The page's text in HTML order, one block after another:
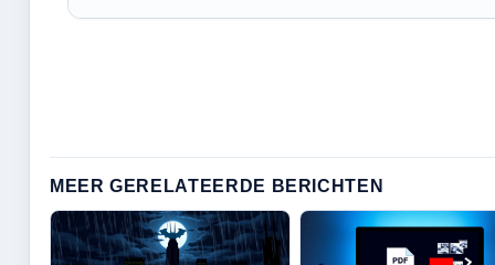
MEER GERELATEERDE BERICHTEN